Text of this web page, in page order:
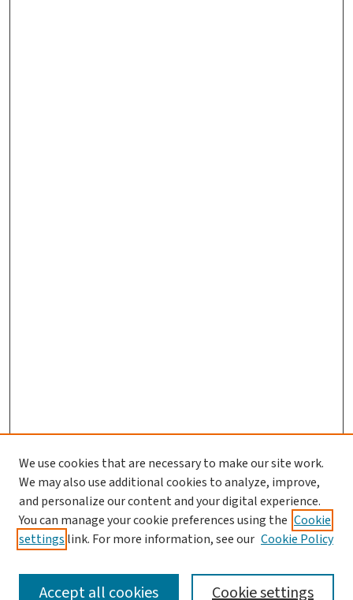
SEARCH
We use cookies that are necessary to make our site work.
We may also use additional cookies to analyze, improve,
and personalize our content and your digital experience.
You can manage your cookie preferences using the Cookie
settings link. For more information, see our Cookie Policy
Cookie settings
Accept all cookies